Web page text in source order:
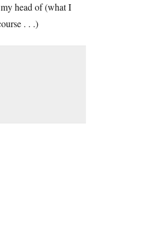
head of (what I
. . .)